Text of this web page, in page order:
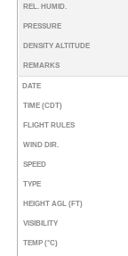
REL. HUMID.
PRESSURE
DENSITY ALTITUDE
REMARKS
DATE
TIME (CDT)
FLIGHT RULES
WIND DIR.
SPEED
TYPE
HEIGHT AGL (FT)
VISIBILITY
TEMP (°C)